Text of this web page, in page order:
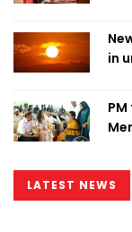
in
LATEST NEWS